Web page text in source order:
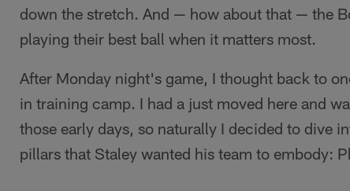
down the stretch. And — how about that — the
playing their best ball when it matters most.
After Monday night's game, I thought back to
in training camp. I had a just moved here and
those early days, so naturally I decided to dive
pillars that Staley wanted his team to embody: